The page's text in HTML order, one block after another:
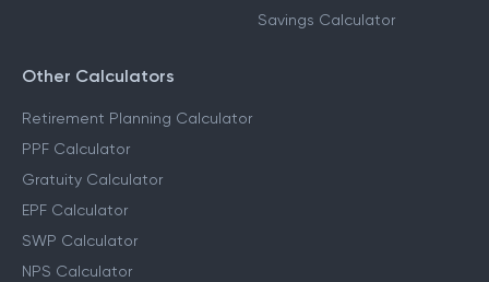
Savings Calculator
Other Calculators
Retirement Planning Calculator
PPF Calculator
Gratuity Calculator
EPF Calculator
SWP Calculator
NPS Calculator